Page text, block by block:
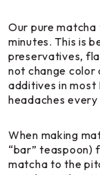
Our pure
minutes. This is
preservatives,
not change color
additives in
headaches
When making
“bar” teaspoon)
matcha to the